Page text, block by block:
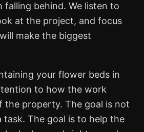
behind. We listen to
at the project, and focus
make the biggest
your flower beds in
to how the work
the property. The goal is not
task. The goal is to help the